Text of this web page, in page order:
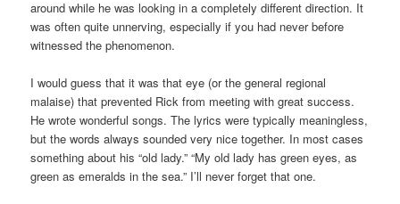
around while he was looking in a completely different direction. It
was often quite unnerving, especially if you had never before
witnessed the phenomenon.
I would guess that it was that eye (or the general regional
malaise) that prevented Rick from meeting with great success.
He wrote wonderful songs. The lyrics were typically meaningless,
but the words always sounded very nice together. In most cases
something about his “old lady.” “My old lady has green eyes, as
green as emeralds in the sea.” I’ll never forget that one.